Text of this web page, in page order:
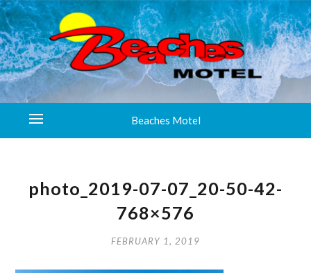
Beaches Motel
photo_2019-07-07_20-50-42-
768×576
FEBRUARY 1, 2019